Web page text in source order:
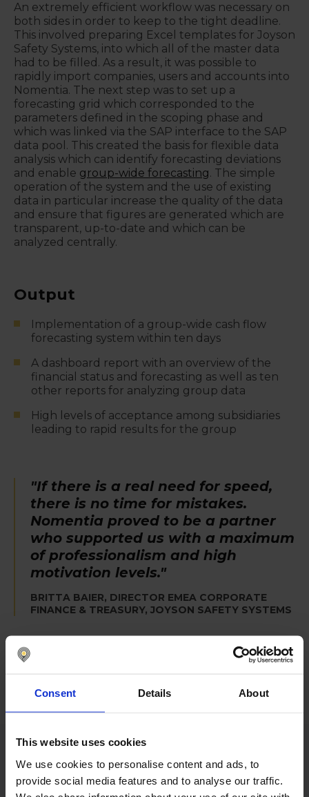
Consent Details About
This website uses cookies
We use cookies to personalise content and ads, to
provide social media features and to analyse our traffic.
An extremely efficient workflow was necessary on
both sides in order to keep to the tight deadline.
This involved preparing Excel templates for Joyson
Safety Systems, into which all of the master data
had to be filled. As a result, it was possible to
rapidly import companies, users and accounts into
Nomentia. The next step was to set up a
forecasting grid which corresponded to the
parameters defined in the scoping phase and
which was linked via the SAP interface to the SAP
data pool. This created the basis for flexible data
analysis which can identify forecasting deviations
and enable group-wide forecasting. The simple
operation of the system and the use of existing
data in particular increase the quality of the data
and ensure that figures are generated which are
transparent, up-to-date and which can be
analyzed centrally.
Output
Implementation of a group-wide cash flow
forecasting system within ten days
A dashboard report with an overview of the
financial status and forecasting as well as ten
other reports for analyzing group data
High levels of acceptance among subsidiaries
leading to rapid results for the group
"If there is a real need for speed,
there is no time for mistakes.
Nomentia proved to be a partner
who supported us with a maximum
of professionalism and high
motivation levels."
BRITTA BAIER, DIRECTOR EMEA CORPORATE
FINANCE & TREASURY, JOYSON SAFETY SYSTEMS
Improved treasury management
starts with Nomentia